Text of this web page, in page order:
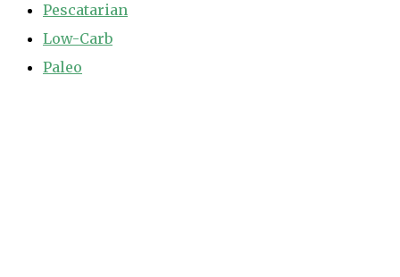
Pescatarian
Low-Carb
Paleo